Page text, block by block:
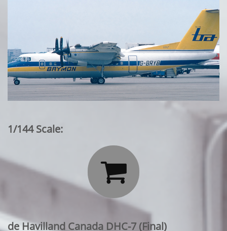
1/144 Scale:

de Havilland Canada DHC-7 (Final)